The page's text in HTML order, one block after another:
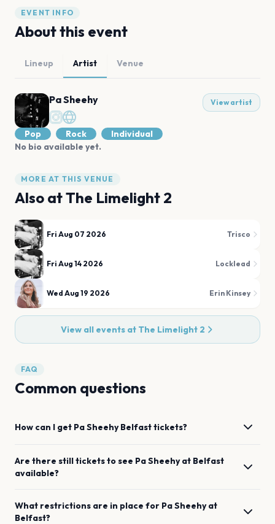
EVENT INFO
About this event
Lineup Artist Venue
Pa Sheehy View artist
Pop Rock
Individual
No bio available yet.
MORE AT THIS VENUE
Also atThe Limelight 2
Fri Aug 07 2026 Trisco
Fri Aug 14 2026 Locklead
Wed Aug 19 2026 Erin Kinsey
View all events at The Limelight 2
FAQ
Common questions
How can I get Pa Sheehy Belfasttickets?
Are there still tickets to see Pa Sheehyat Belfast
available?
What restrictions are in place for Pa Sheehyat
Belfast?